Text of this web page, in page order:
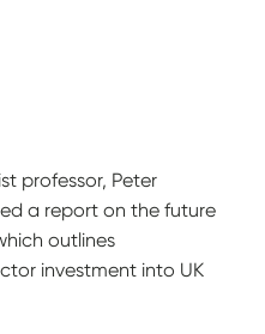
professor, Peter
a report on the future
outlines
investment into UK